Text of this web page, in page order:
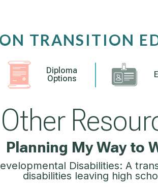
TRANSITION
Diploma
Options
Other
Planning My Way to
Disabilities: A
disabilities leaving high